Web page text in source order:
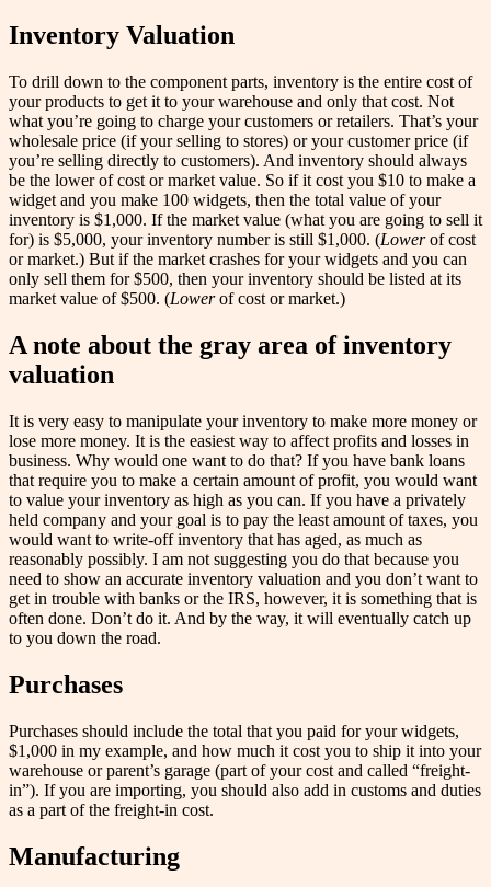
Inventory Valuation
To drill down to the component parts, inventory is the entire cost of
your products to get it to your warehouse and only that cost. Not
what you’re going to charge your customers or retailers. That’s your
wholesale price (if your selling to stores) or your customer price (if
you’re selling directly to customers). And inventory should always
be the lower of cost or market value. So if it cost you $10 to make a
widget and you make 100 widgets, then the total value of your
inventory is $1,000. If the market value (what you are going to sell it
for) is $5,000, your inventory number is still $1,000. (Lowerof cost
or market.) But if the market crashes for your widgets and you can
only sell them for $500, then your inventory should be listed at its
market value of $500. (Lowerof cost or market.)
A note about the gray area of inventory
valuation
It is very easy to manipulate your inventory to make more money or
lose more money. It is the easiest way to affect profits and losses in
business. Why would one want to do that? If you have bank loans
that require you to make a certain amount of profit, you would want
to value your inventory as high as you can. If you have a privately
held company and your goal is to pay the least amount of taxes, you
would want to write-off inventory that has aged, as much as
reasonably possibly. I am not suggesting you do that because you
need to show an accurate inventory valuation and you don’t want to
get in trouble with banks or the IRS, however, it is something that is
often done. Don’t do it. And by the way, it will eventually catch up
to you down the road.
Purchases
Purchases should include the total that you paid for your widgets,
$1,000 in my example, and how much it cost you to ship it into your
warehouse or parent’s garage (part of your cost and called “freight-
in”). If you are importing, you should also add in customs and duties
as a part of the freight-in cost.
Manufacturing